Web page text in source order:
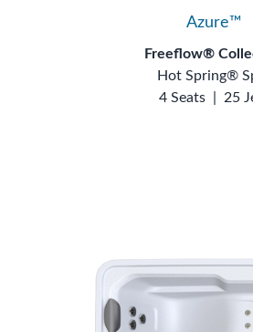
Azure™
Freeflow®
Hot Spring®
4 Seats
25